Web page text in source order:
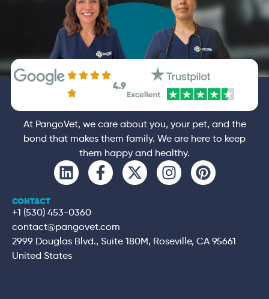
4.9
At PangoVet, we care about you, your pet, and the
bond that makes them family. We are here to keep
them happy and healthy.
CONTACT
+1 (530) 453-0360
contact@pangovet.com
2999 Douglas Blvd., Suite 180M, Roseville, CA 95661
United States